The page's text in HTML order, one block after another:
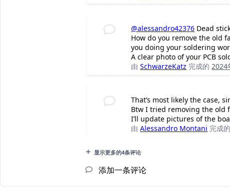
@alessandro42376 Dead
How do you remove the old
you doing your soldering
A clear photo of your PCB
由 SchwarzeKatz 完成的2024
That’s most likely the case,
Btw I tried removing the old
I’ll update pictures of the
由 Alessandro Montani 完成
显示更多的4条评论
添加一条评论